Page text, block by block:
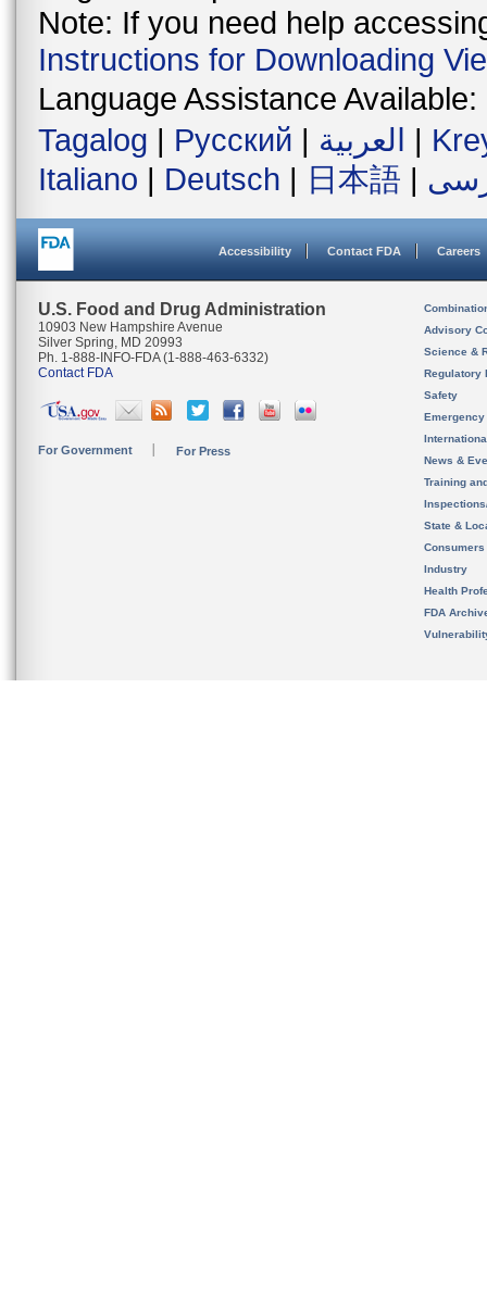
Note: If you need help
Instructions for Downloading
Language Assistance Available:
Tagalog | Русский | العربية |
Italiano | Deutsch | 日本語 |
Accessibility Contact FDA Careers
U.S. Food and Drug Administration
10903 New Hampshire Avenue
Silver Spring, MD 20993
Ph. 1-888-INFO-FDA (1-888-463-6332)
Contact FDA
For Government For Press
Advisory
Science &
Regulatory
Safety
News &
Training
State &
Consumers
Industry
Health
FDA